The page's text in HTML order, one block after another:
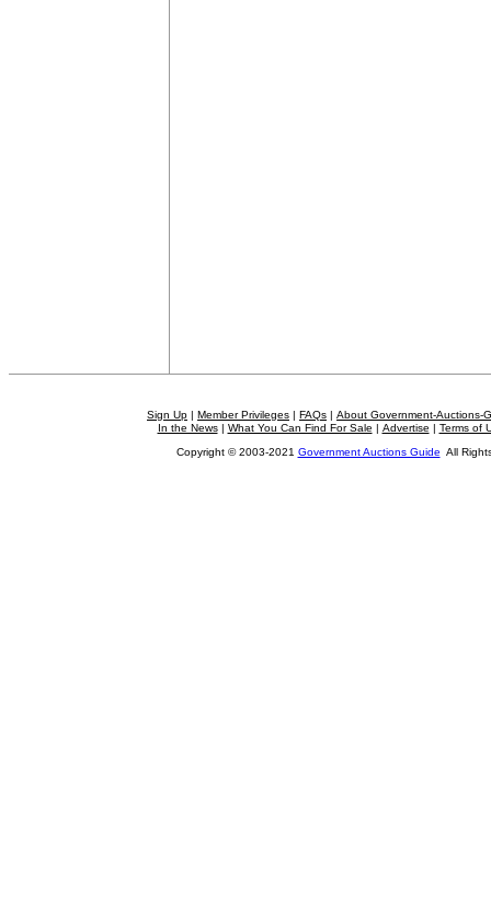
Sign Up | Member Privileges | FAQs | About Government-Auctions-
In the News| What You Can Find For Sale | Advertise | Terms of
Copyright © 2003-2021 Government Auctions Guide All